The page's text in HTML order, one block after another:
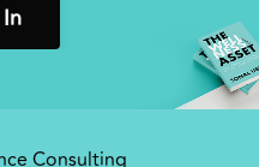
Consulting